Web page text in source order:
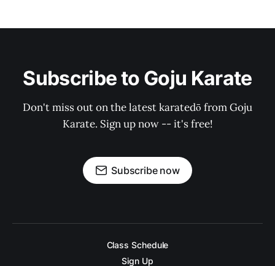
Subscribe to Goju Karate
Don't miss out on the latest karatedō from Goju
Karate. Sign up now -- it's free!
Subscribe now
Class Schedule
Sign Up